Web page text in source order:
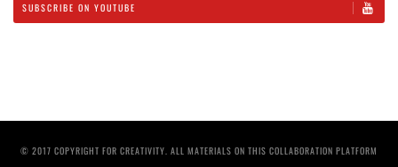
SUBSCRIBE ON YOUTUBE
© 2017 COPYRIGHT FOR CREATIVITY. ALL MATERIALS ON THIS COLLABORATION PLATFORM